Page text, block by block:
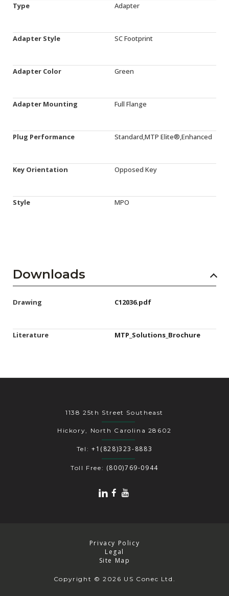
Type Adapter
Adapter Style SC Footprint
Adapter Color Green
Adapter Mounting Full Flange
Plug Performance Standard,MTP Elite®,Enhanced
Key Orientation Opposed Key
Style MPO
Downloads
Drawing C12036.pdf
Literature MTP_Solutions_Brochure
1138 25th Street Southeast
Hickory, North Carolina 28602
Tel: +1(828)323-8883
Toll Free: (800)769-0944
Copyright © 2026 US Conec Ltd.
Privacy Policy
Legal
Site Map